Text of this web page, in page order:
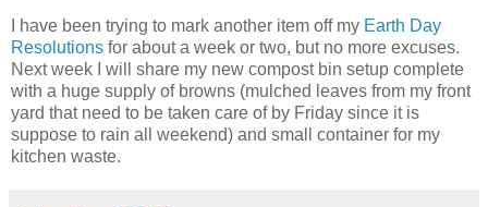
I have been trying to mark another item off my Earth Day
Resolutions for about a week or two, but no more excuses.
Next week I will share my new compost bin setup complete
with a huge supply of browns (mulched leaves from my front
yard that need to be taken care of by Friday since it is
suppose to rain all weekend) and small container for my
kitchen waste.